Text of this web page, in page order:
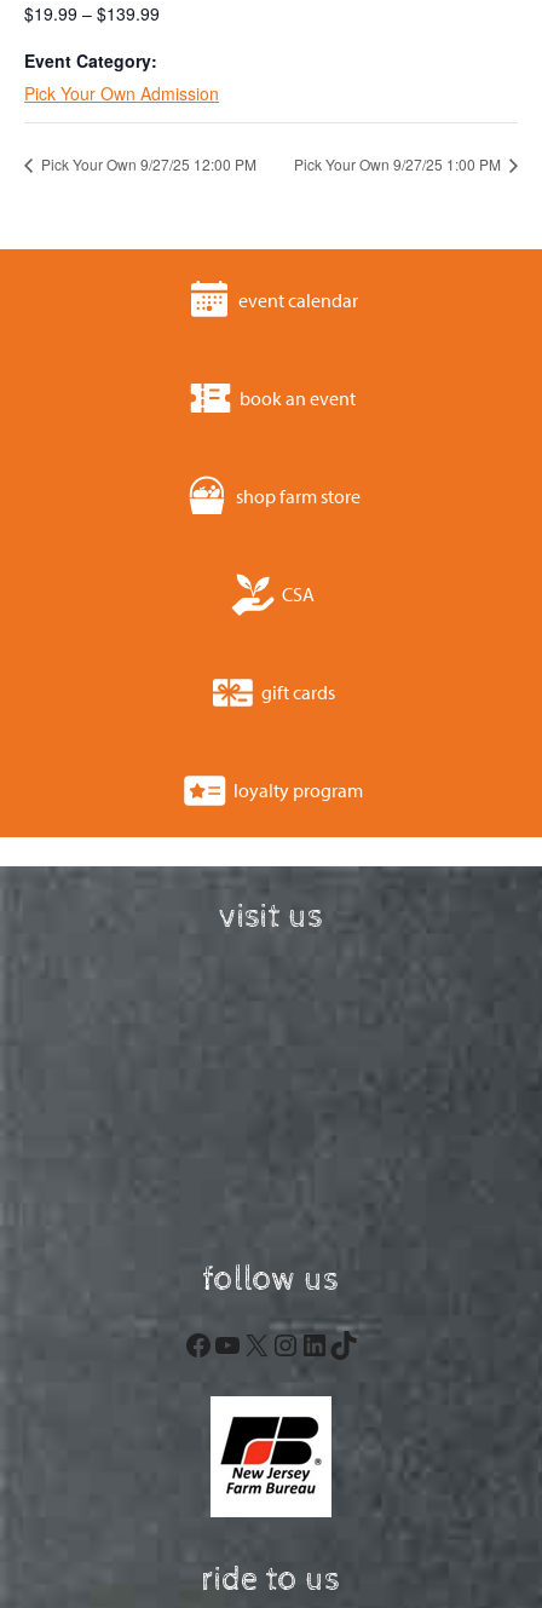
$19.99 – $139.99
Event Category:
Pick Your Own Admission
Pick Your Own 9/27/25 12:00 PM Pick Your Own 9/27/25 1:00 PM
event calendar
book an event
shop farm store
CSA
gift cards
loyalty program
visit us
follow us
Facebook
YouTube
X Instagram
LinkedIn
TikTok
ride to us